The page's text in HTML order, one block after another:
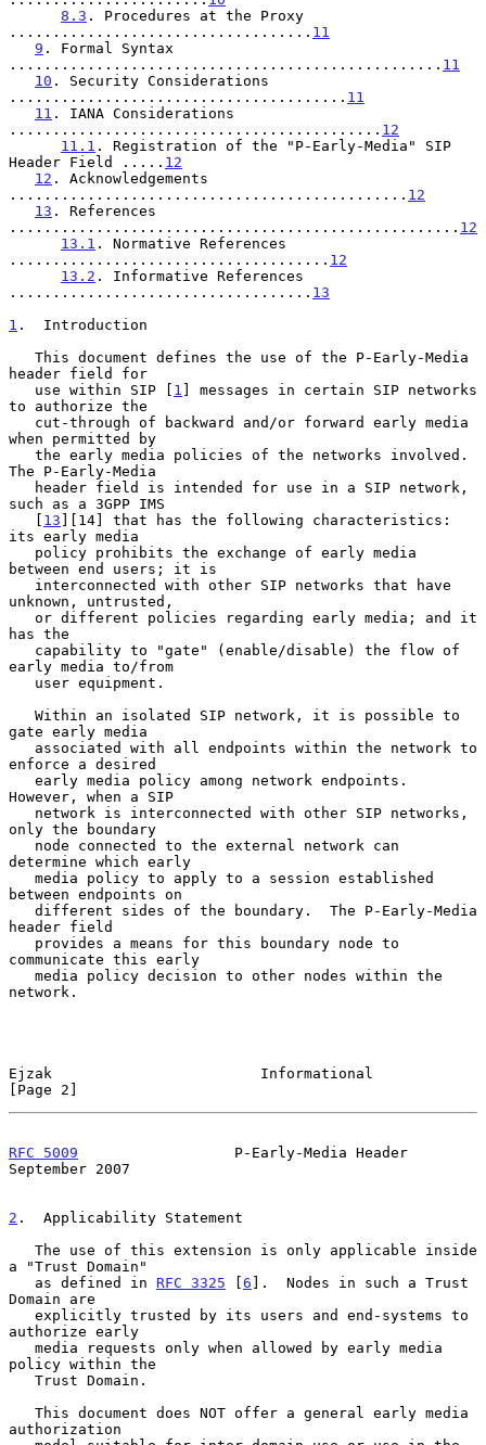
8.3 . Procedures at the Proxy
................................... 11
9 . Formal Syntax
.................................................. 11
10 . Security Considerations
....................................... 11
11 . IANA Considerations
........................................... 12
11.1 . Registration of the "P-Early-Media" SIP
Header Field ..... 12
12 . Acknowledgements
.............................................. 12
13 . References
.................................................... 12
13.1 . Normative References
..................................... 12
13.2 . Informative References
................................... 13
1 .  Introduction
header field for
   use within SIP [
1 ] messages in certain SIP networks
to authorize the
when permitted by
The P-Early-Media
such as a 3GPP IMS
   [
13 ][14] that has the following characteristics:
its early media
between end users; it is
unknown, untrusted,
has the
early media to/from
gate early media
enforce a desired
However, when a SIP
only the boundary
determine which early
between endpoints on
header field
communicate this early
network.
Ejzak                        Informational
[Page 2]
RFC 5009
                  P-Early-Media Header
September 2007
2 .  Applicability Statement
a "Trust Domain"
   as defined in
RFC 3325 [6 ].  Nodes in such a Trust
Domain are
authorize early
policy within the
authorization